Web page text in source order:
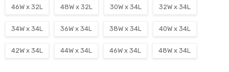
46W x 32L 48W x 32L 30W x 34L 32W x 34L
34W x 34L 36W x 34L 38W x 34L 40W x 34L
42W x 34L 44W x 34L 46W x 34L 48W x 34L